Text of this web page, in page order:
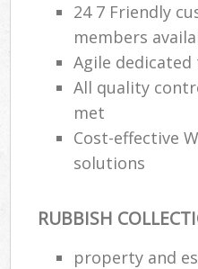
24 7 Friendly
members
Agile dedicated
All quality
met
Cost-effective
solutions
RUBBISH
property and